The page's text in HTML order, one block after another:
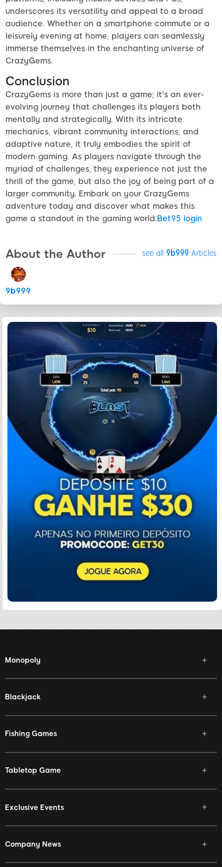
underscores its versatility and appeal to a broad
audience. Whether on a smartphone commute or a
leisurely evening at home, players can seamlessly
immerse themselves in the enchanting universe of
CrazyGems.
Conclusion
CrazyGems is more than just a game; it's an ever-
evolving journey that challenges its players both
mentally and strategically. With its intricate
mechanics, vibrant community interactions, and
adaptive nature, it truly embodies the spirit of
modern gaming. As players navigate through the
myriad of challenges, they experience not just the
thrill of the game, but also the joy of being part of a
larger community. Embark on your CrazyGems
adventure today and discover what makes this
game a standout in the gaming world.Bet95 login
About the Author see all 9b999 Articles
9b999
Monopoly
Blackjack
Fishing Games
Tabletop Game
Exclusive Events
Company News